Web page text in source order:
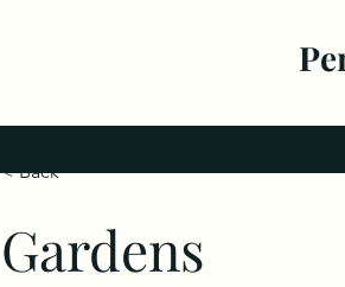
< Back
Gardens